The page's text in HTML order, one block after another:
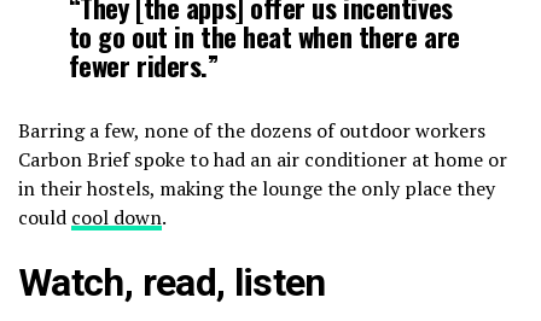
to go out in the heat when there are
fewer riders.”
Barring a few, none of the dozens of outdoor workers
Carbon Brief spoke to had an air conditioner at home or
in their hostels, making the lounge the only place they
could cool down.
Watch, read, listen